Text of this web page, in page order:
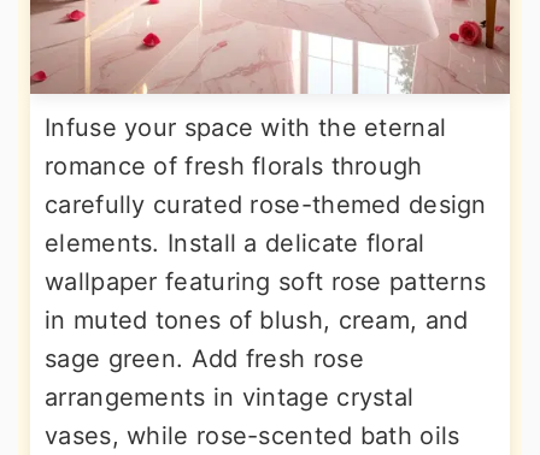
Infuse your space with the eternal
romance of fresh florals through
carefully curated rose-themed design
elements. Install a delicate floral
wallpaper featuring soft rose patterns
in muted tones of blush, cream, and
sage green. Add fresh rose
arrangements in vintage crystal
vases, while rose-scented bath oils